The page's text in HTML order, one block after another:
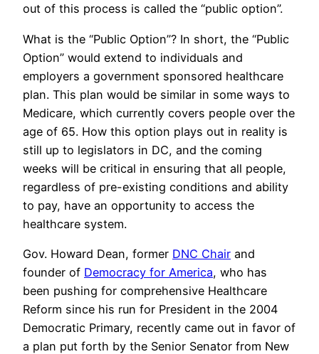
out of this process is called the “public option”.
What is the “Public Option”? In short, the “Public
Option” would extend to individuals and
employers a government sponsored healthcare
plan. This plan would be similar in some ways to
Medicare, which currently covers people over the
age of 65. How this option plays out in reality is
still up to legislators in DC, and the coming
weeks will be critical in ensuring that all people,
regardless of pre-existing conditions and ability
to pay, have an opportunity to access the
healthcare system.
Gov. Howard Dean, former DNC Chair and
founder of Democracy for America, who has
been pushing for comprehensive Healthcare
Reform since his run for President in the 2004
Democratic Primary, recently came out in favor of
a plan put forth by the Senior Senator from New